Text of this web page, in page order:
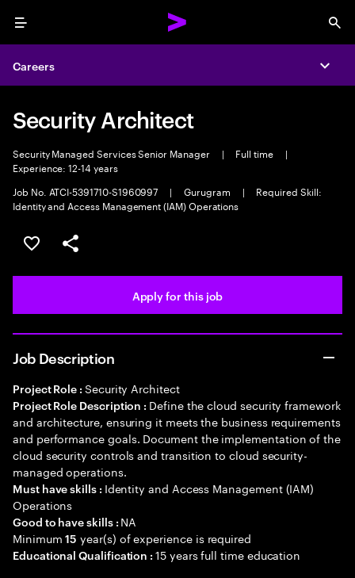
Menu
Careers
Security Architect
Security Managed Services Senior Manager | Full time
|
Experience: 12-14 years
Job No. ATCI-5391710-S1960997
| Gurugram |
Required Skill:
Identity and Access Management (IAM) Operations
Save this job
Share this job
Apply for this job
Job Description
Project Role : Security Architect
Project Role Description : Define the cloud security framework
and architecture, ensuring it meets the business requirements
and performance goals. Document the implementation of the
cloud security controls and transition to cloud security-
managed operations.
Must have skills : Identity and Access Management (IAM)
Operations
Good to have skills : NA
Minimum15 year(s) of experience is required
Educational Qualification :15 years full time education